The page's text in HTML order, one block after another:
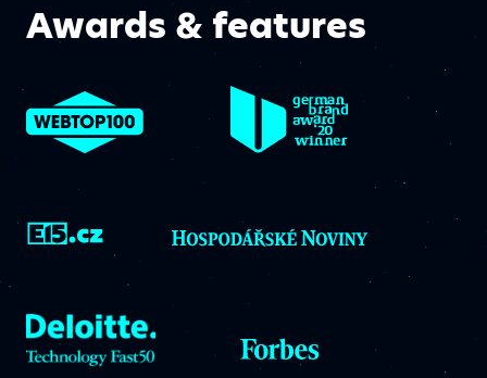
Awards & features